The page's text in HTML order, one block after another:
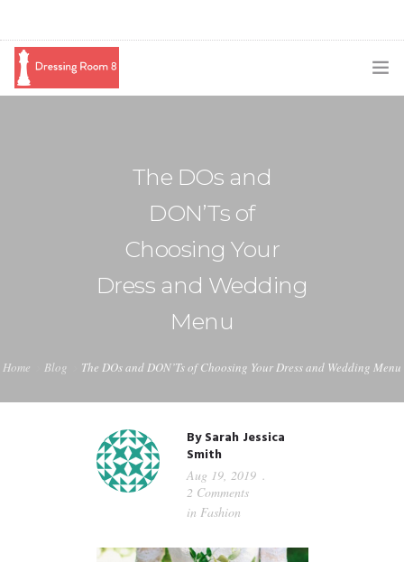
GUIDED MEDITATIONS
The DOs and
DON’Ts of
Choosing Your
Dress and Wedding
Menu
Home Blog The DOs and DON’Ts of Choosing Your Dress and Wedding Menu
BySarah Jessica
Smith
Aug 19, 2019
2 Comments
in Fashion